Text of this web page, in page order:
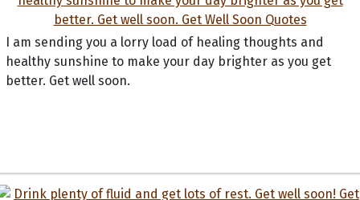
I am sending you a lorry load of healing thoughts and
healthy sunshine to make your day brighter as you get
better. Get well soon.